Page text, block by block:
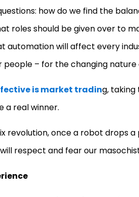
how do we find the
roles should be given over to
automation will affect every
– for the changing nature
is market trading, taking
a real winner.
revolution, once a robot drops
respect and fear our